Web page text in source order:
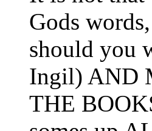
Gods
should you
Ingil) AND
THE